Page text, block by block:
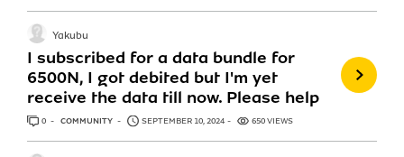
I subscribed for a data bundle for
6500N, I got debited but I'm yet
receive the data till now. Please help
Yakubu
0 ANSWERS
COMMUNITY SEPTEMBER 10, 2024 650 VIEWS